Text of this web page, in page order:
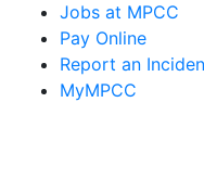
Jobs at MPCC
Pay Online
Report an
MyMPCC